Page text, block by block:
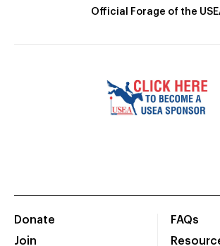
Official Forage of the
Donate
Join
FAQs